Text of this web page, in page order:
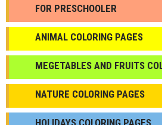
FOR PRESCHOOLER
ANIMAL COLORING PAGES
МEGETABLES AND FRUITS
NATURE COLORING PAGES
HOLIDAYS COLORING PAGES